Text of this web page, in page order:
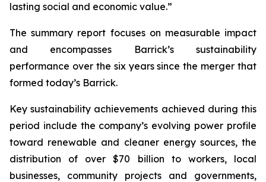
lasting social and economic value.”
The summary report focuses on measurable impact
and encompasses Barrick’s sustainability
performance over the six years since the merger that
formed today’s Barrick.
Key sustainability achievements achieved during this
period include the company’s evolving power profile
toward renewable and cleaner energy sources, the
distribution of over $70 billion to workers, local
businesses, community projects and governments,